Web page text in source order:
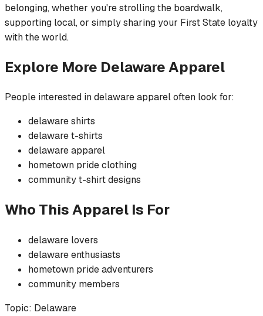
belonging, whether you're strolling the boardwalk,
supporting local, or simply sharing your First State loyalty
with the world.
Explore More DelawareApparel
People interested indelawareapparel often look for:
delawareshirts
delawaret-shirts
delawareapparel
hometown prideclothing
communityt-shirtdesigns
Who This Apparel Is For
delaware lovers
delawareenthusiasts
hometown prideadventurers
community members
Topic: Delaware